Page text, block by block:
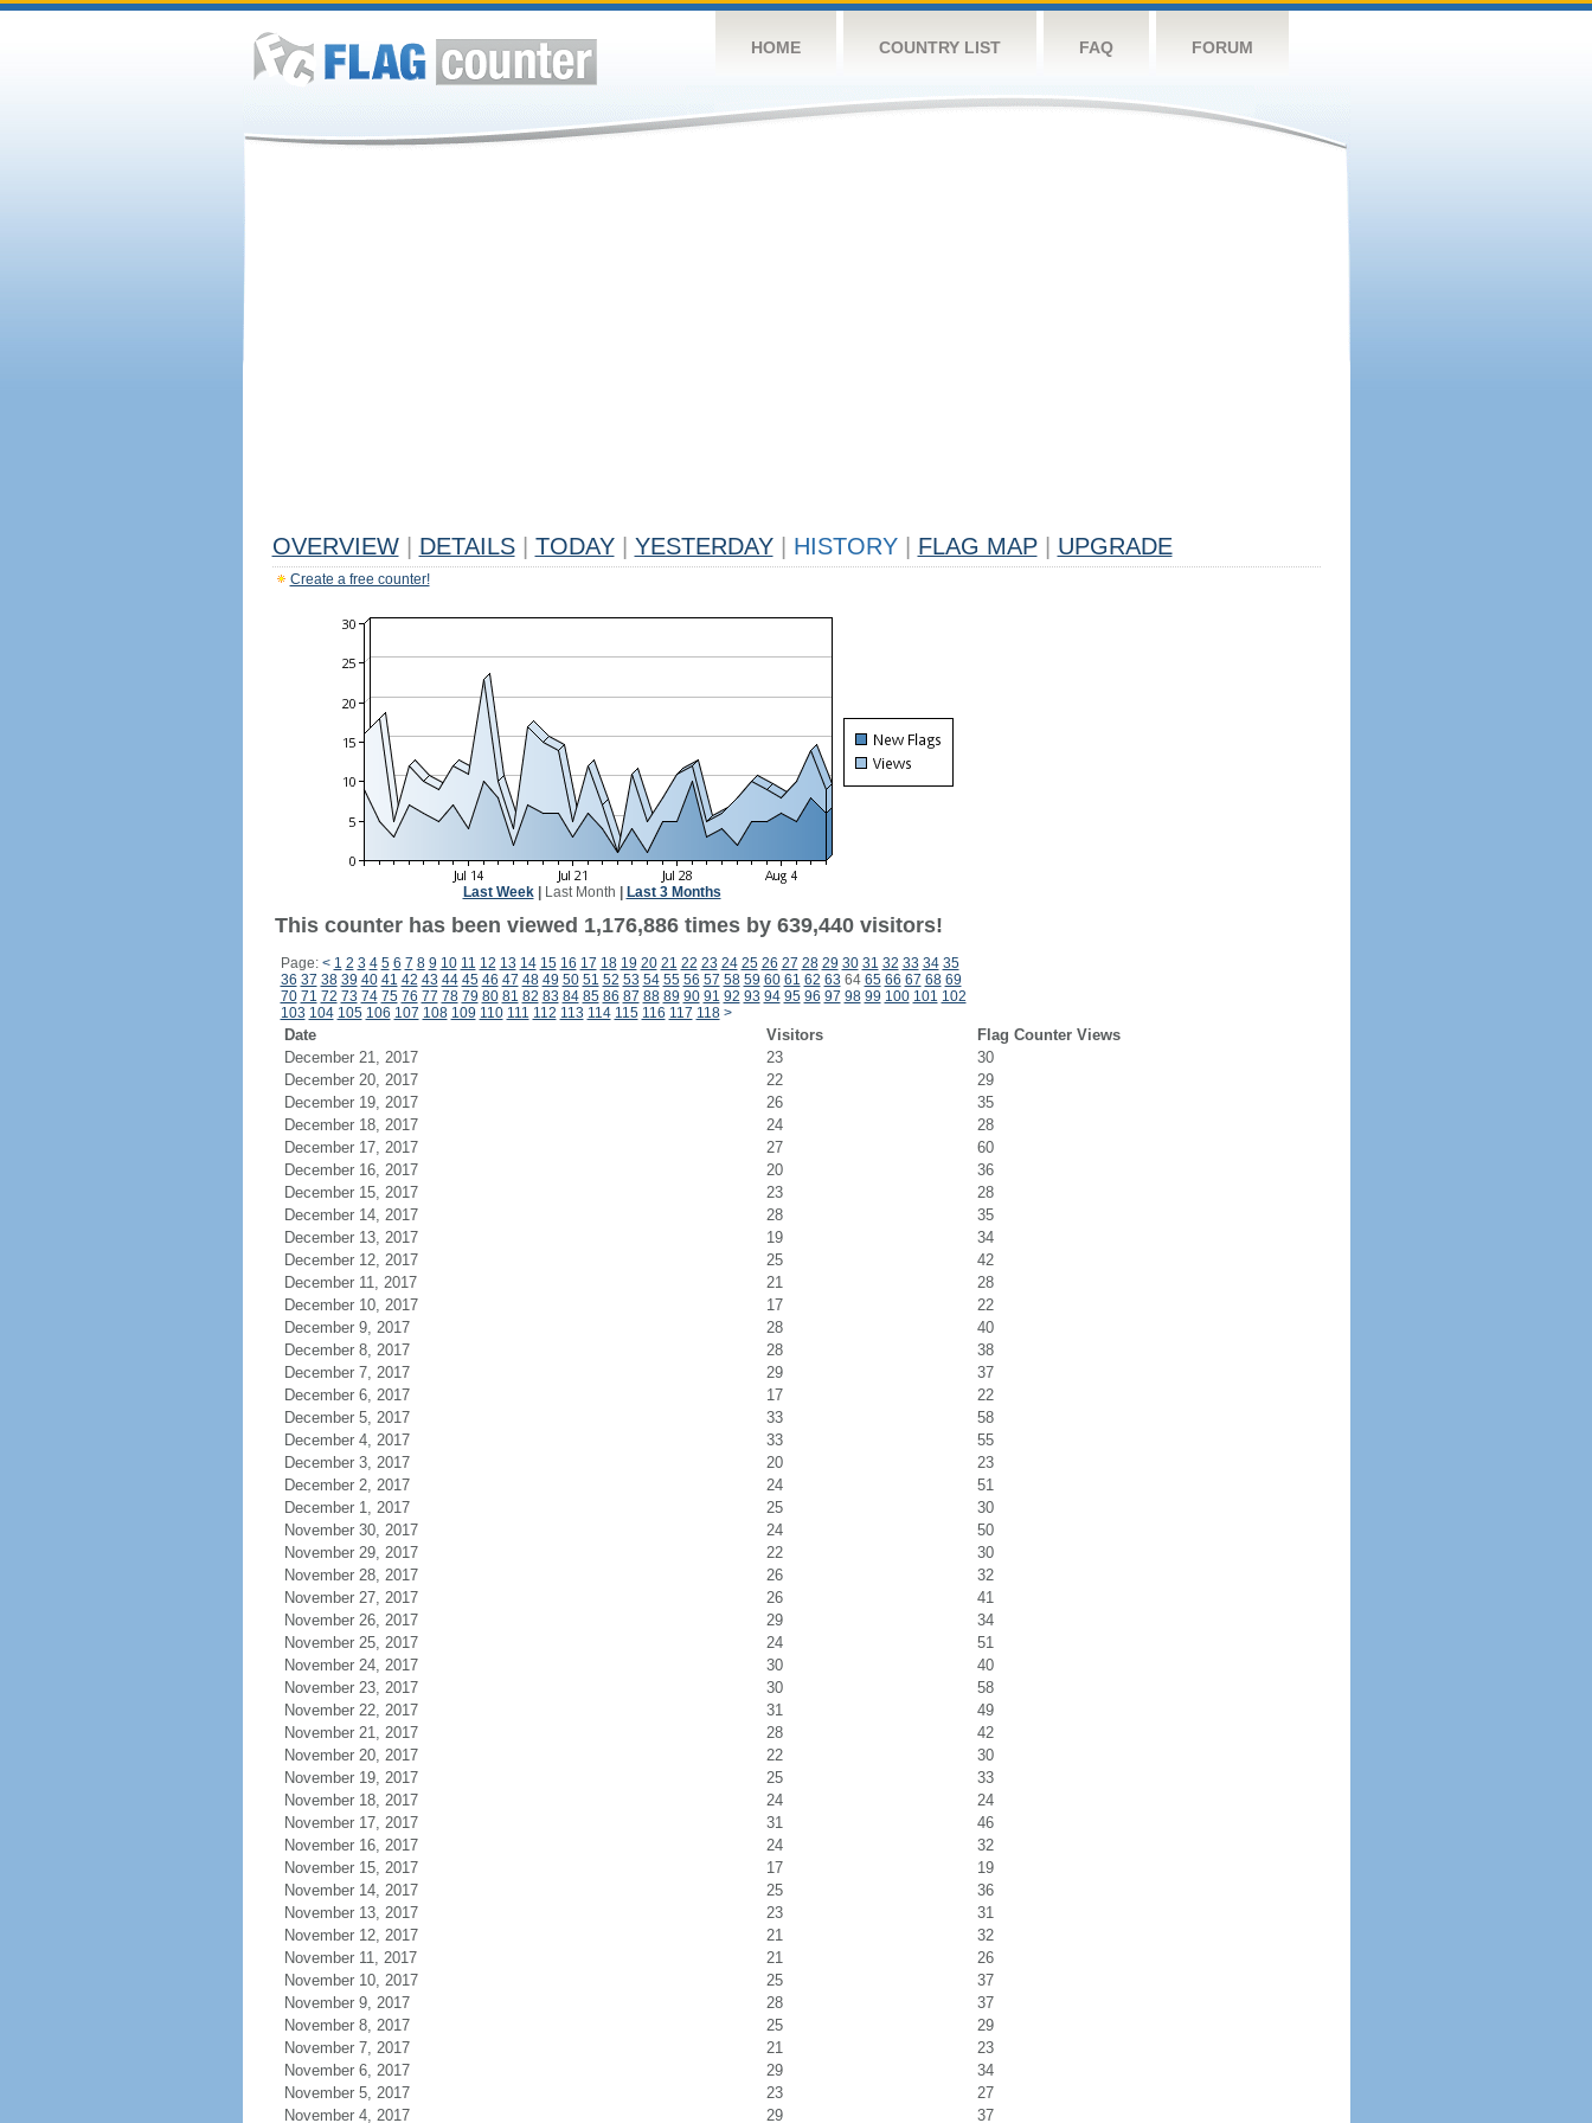
HOME COUNTRY LIST FAQ FORUM
OVERVIEW DETAILS TODAY YESTERDAY HISTORY FLAG MAP UPGRADE
Create a free counter!
Last Week| Last Month Last 3 Months
This counter has been viewed 1,176,886 times by 639,440 visitors!
Page: < 1 2 3 4 5 6 7 8 9 10 11 12 13 14 15 16 17 18 19 20 21 22 23 24 25 26 27 28 29 30 31 32 33 34 35
36 37 38 39 40 41 42 43 44 45 46 47 48 49 50 51 52 53 54 55 56 57 58 59 60 61 62 63 64 65 66 67 68 69
70 71 72 73 74 75 76 77 78 79 80 81 82 83 84 85 86 87 88 89 90 91 92 93 94 95 96 97 98 99 100 101 102
103 104 105 106 107 108 109 110 111 112 113 114 115 116 117 118 >
Date Visitors
Flag Counter Views
December 21, 2017
23
30
December 20, 2017
22
29
December 19, 2017
26
35
December 18, 2017
24
28
December 17, 2017
27
60
December 16, 2017
20
36
December 15, 2017
23
28
December 14, 2017
28
35
December 13, 2017
19
34
December 12, 2017
25
42
December 11, 2017
21
28
December 10, 2017
17
22
December 9, 2017
28
40
December 8, 2017
28
38
December 7, 2017
29
37
December 6, 2017
17
22
December 5, 2017
33
58
December 4, 2017
33
55
December 3, 2017
20
23
December 2, 2017
24
51
December 1, 2017
25
30
November 30, 2017
24
50
November 29, 2017
22
30
November 28, 2017
26
32
November 27, 2017
26
41
November 26, 2017
29
34
November 25, 2017
24
51
November 24, 2017
30
40
November 23, 2017
30
58
November 22, 2017
31
49
November 21, 2017
28
42
November 20, 2017
22
30
November 19, 2017
25
33
November 18, 2017
24
24
November 17, 2017
31
46
November 16, 2017
24
32
November 15, 2017
17
19
November 14, 2017
25
36
November 13, 2017
23
31
November 12, 2017
21
32
November 11, 2017
21
26
November 10, 2017
25
37
November 9, 2017
28
37
November 8, 2017
25
29
November 7, 2017
21
23
November 6, 2017
29
34
November 5, 2017
23
27
November 4, 2017
29 37